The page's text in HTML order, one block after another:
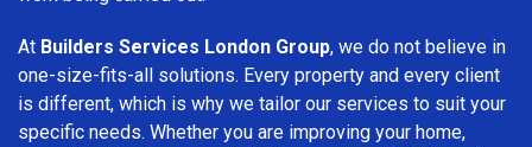
At Builders Services London Group, we do not believe in
one-size-fits-all solutions. Every property and every client
is different, which is why we tailor our services to suit your
specific needs. Whether you are improving your home,